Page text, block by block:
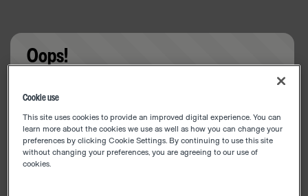
Oops!
Cookie use
This site uses cookies to provide an improved digital experience. You can
learn more about the cookies we use as well as how you can change your
preferences by clicking Cookie Settings. By continuing to use this site
without changing your preferences, you are agreeing to our use of
cookies.